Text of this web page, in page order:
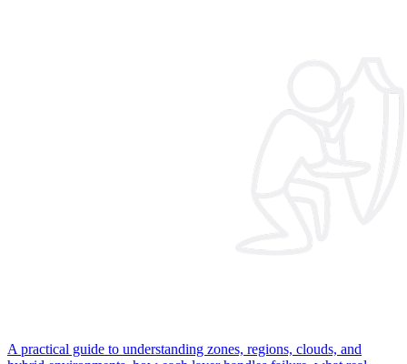
A practical guide to understanding zones, regions, clouds, and